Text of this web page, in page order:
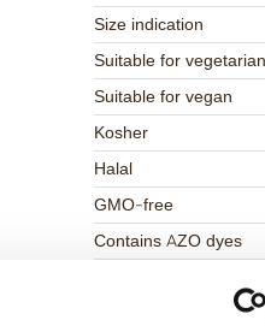
Size indication
Suitable for
Suitable for vegan
Kosher
Halal
GMO-free
Contains AZO dyes